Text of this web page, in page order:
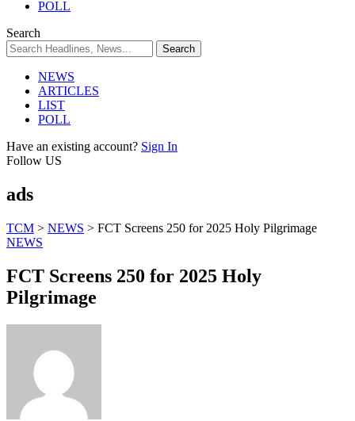
POLL
Search
NEWS
ARTICLES
LIST
POLL
Have an existing account? Sign In
Follow US
ads
TCM > NEWS > FCT Screens 250 for 2025 Holy Pilgrimage
NEWS
FCT Screens 250 for 2025 Holy
Pilgrimage